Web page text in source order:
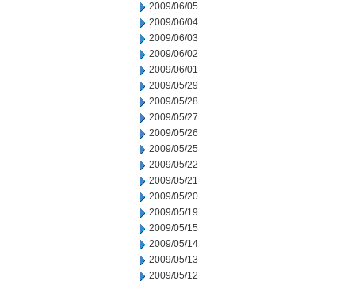
2009/06/05
2009/06/04
2009/06/03
2009/06/02
2009/06/01
2009/05/29
2009/05/28
2009/05/27
2009/05/26
2009/05/25
2009/05/22
2009/05/21
2009/05/20
2009/05/19
2009/05/15
2009/05/14
2009/05/13
2009/05/12